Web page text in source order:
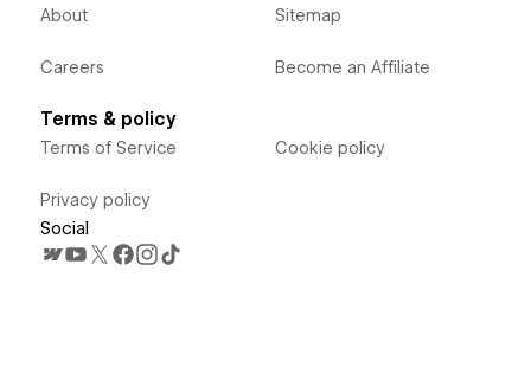
About
Careers
Sitemap
Become an Affiliate
Terms & policy
Terms of Service
Privacy policy
Cookie policy
Social